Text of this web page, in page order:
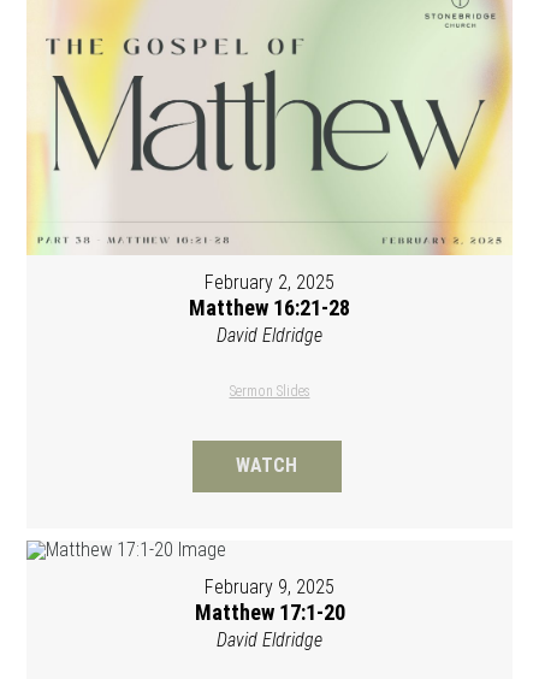
February 2, 2025
Matthew 16:21-28
David Eldridge
Sermon Slides
WATCH
February 9, 2025
Matthew 17:1-20
David Eldridge